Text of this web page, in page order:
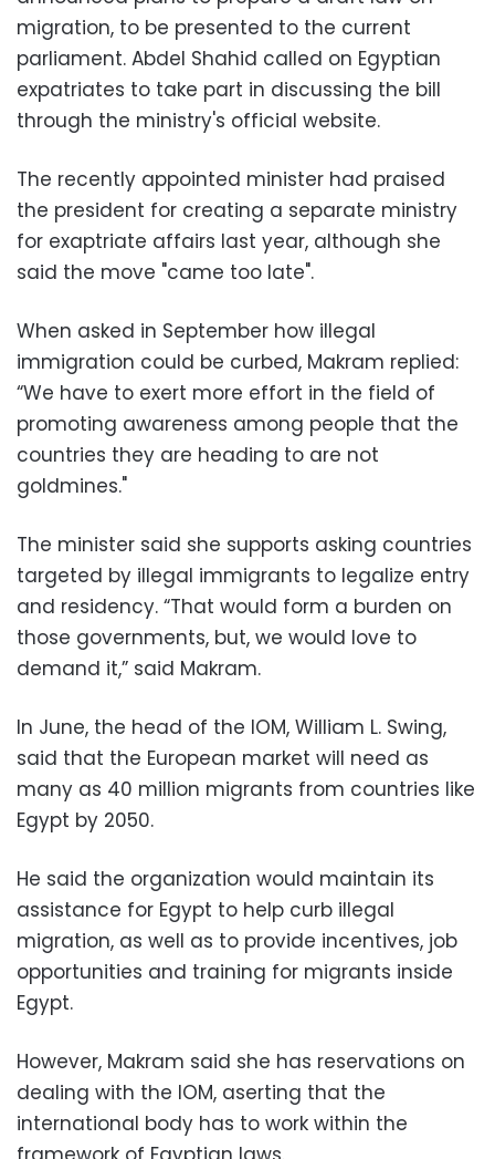
migration, to be presented to the current
parliament. Abdel Shahid called on Egyptian
expatriates to take part in discussing the bill
through the ministry's official website.
The recently appointed minister had praised
the president for creating a separate ministry
for exaptriate affairs last year, although she
said the move "came too late".
When asked in September how illegal
immigration could be curbed, Makram replied:
“We have to exert more effort in the field of
promoting awareness among people that the
countries they are heading to are not
goldmines."
The minister said she supports asking countries
targeted by illegal immigrants to legalize entry
and residency. “That would form a burden on
those governments, but, we would love to
demand it,” said Makram.
In June, the head of the IOM, William L. Swing,
said that the European market will need as
many as 40 million migrants from countries like
Egypt by 2050.
He said the organization would maintain its
assistance for Egypt to help curb illegal
migration, as well as to provide incentives, job
opportunities and training for migrants inside
Egypt.
However, Makram said she has reservations on
dealing with the IOM, aserting that the
international body has to work within the